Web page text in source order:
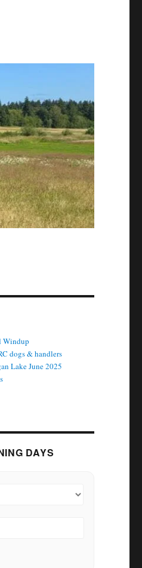
Windup
dogs & handlers
Lake June 2025
DAYS